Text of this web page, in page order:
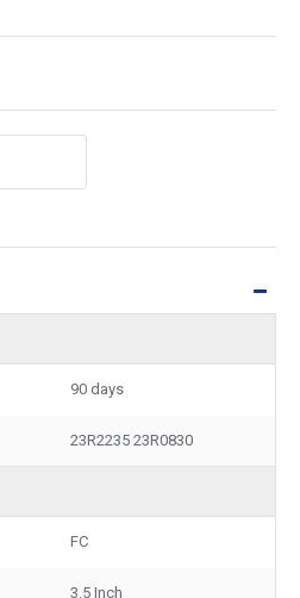
90 days
23R2235 23R0830
FC
3.5 Inch